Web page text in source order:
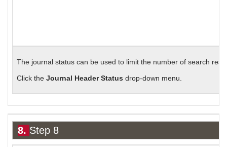
The journal status can be used to limit the number of search
Click the Journal Header Status drop-down menu.
8. Step 8